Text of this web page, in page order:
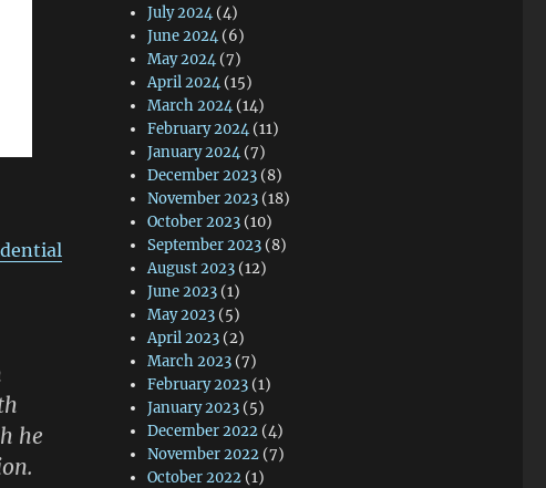
he
July 2024 (4)
June 2024 (6)
May 2024 (7)
April 2024 (15)
March 2024 (14)
February 2024 (11)
January 2024 (7)
December 2023 (8)
November 2023 (18)
October 2023 (10)
September 2023 (8)
August 2023 (12)
June 2023 (1)
May 2023 (5)
April 2023 (2)
March 2023 (7)
February 2023 (1)
January 2023 (5)
December 2022 (4)
November 2022 (7)
October 2022 (1)